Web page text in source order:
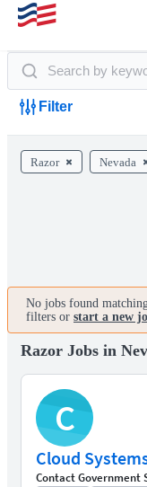
Filter
Razor Nevada
No jobs found
filters or start a new
Razor Jobs in
C
Cloud
Contact Government